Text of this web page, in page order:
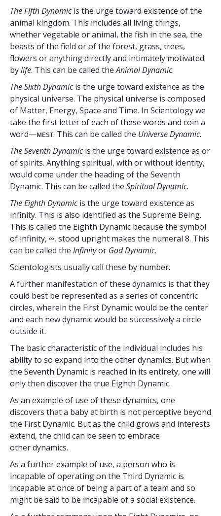
The Fifth Dynamicis the urge toward existence of the
animal kingdom. This includes all living things,
whether vegetable or animal, the fish in the sea, the
beasts of the field or of the forest, grass, trees,
flowers or anything directly and intimately motivated
bylife. This can be called theAnimal Dynamic.
The Sixth Dynamicis the urge toward existence as the
physical universe. The physical universe is composed
of Matter, Energy, Space and Time. In Scientology we
take the first letter of each of these words and coin a
word—ᴍᴇsᴛ. This can be called the Universe Dynamic.
The Seventh Dynamicis the urge toward existence as or
of spirits. Anything spiritual, with or without identity,
would come under the heading of the Seventh
Dynamic. This can be called the Spiritual Dynamic.
The Eighth Dynamicis the urge toward existence as
infinity. This is also identified as the Supreme Being.
This is called the Eighth Dynamic because the symbol
of infinity, ∞, stood upright makes the numeral 8. This
can be called the Infinityor God Dynamic.
Scientologists usually call these by number.
A further manifestation of these dynamics is that they
could best be represented as a series of concentric
circles, wherein the First Dynamic would be the center
and each new dynamic would be successively a circle
outside it.
The basic characteristic of the individual includes his
ability to so expand into the other dynamics. But when
the Seventh Dynamic is reached in its entirety, one will
only then discover the true Eighth Dynamic.
As an example of use of these dynamics, one
discovers that a baby at birth is not perceptive beyond
the First Dynamic. But as the child grows and interests
extend, the child can be seen to embrace
other dynamics.
As a further example of use, a person who is
incapable of operating on the Third Dynamic is
incapable at once of being a part of a team and so
might be said to be incapable of a social existence.